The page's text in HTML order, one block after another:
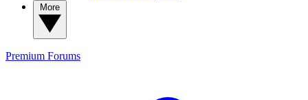
Premium Forums